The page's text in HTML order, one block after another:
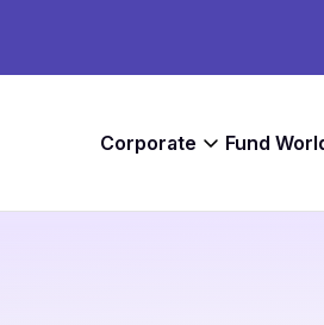
Corporate Fund